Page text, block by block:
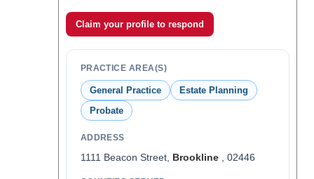
Claim your profile to respond
PRACTICE AREA(S)
General Practice
Estate Planning
Probate
ADDRESS
1111 Beacon Street, Brookline, 02446